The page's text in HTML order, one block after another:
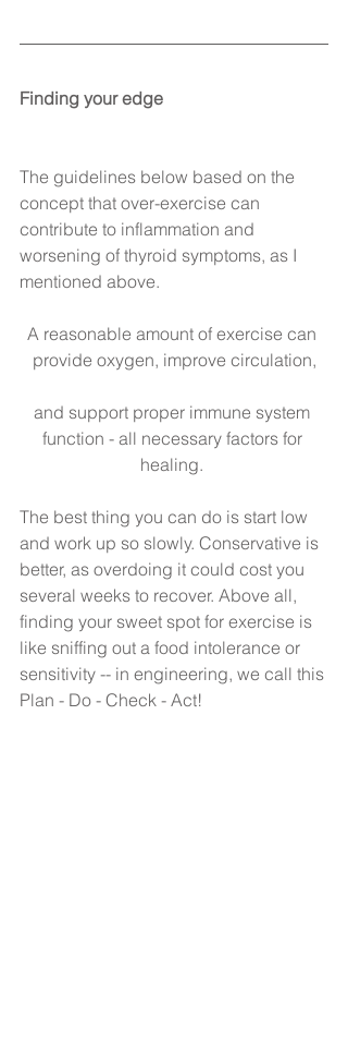
Finding your edge
The guidelines below based on the
concept that over-exercise can
contribute to inflammation and
worsening of thyroid symptoms, as I
mentioned above.
A reasonable amount of exercise can
provide oxygen, improve circulation,
and support proper immune system
function - all necessary factors for
healing.
The best thing you can do is start low
and work up so slowly. Conservative is
better, as overdoing it could cost you
several weeks to recover. Above all,
finding your sweet spot for exercise is
like sniffing out a food intolerance or
sensitivity -- in engineering, we call this
Plan - Do - Check - Act!